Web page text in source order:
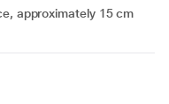
approximately 15 cm